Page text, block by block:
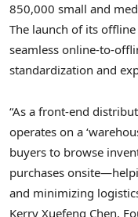
850,000 small and
The launch of its
seamless online-to-
standardization and
“As a front-end
operates on a
buyers to browse
purchases
and minimizing
Kerry Xuefeng Chen,